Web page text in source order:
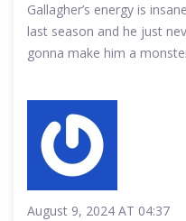
Gallagher’s energy is
last season and he just
gonna make him a
August 9, 2024 AT 04:37